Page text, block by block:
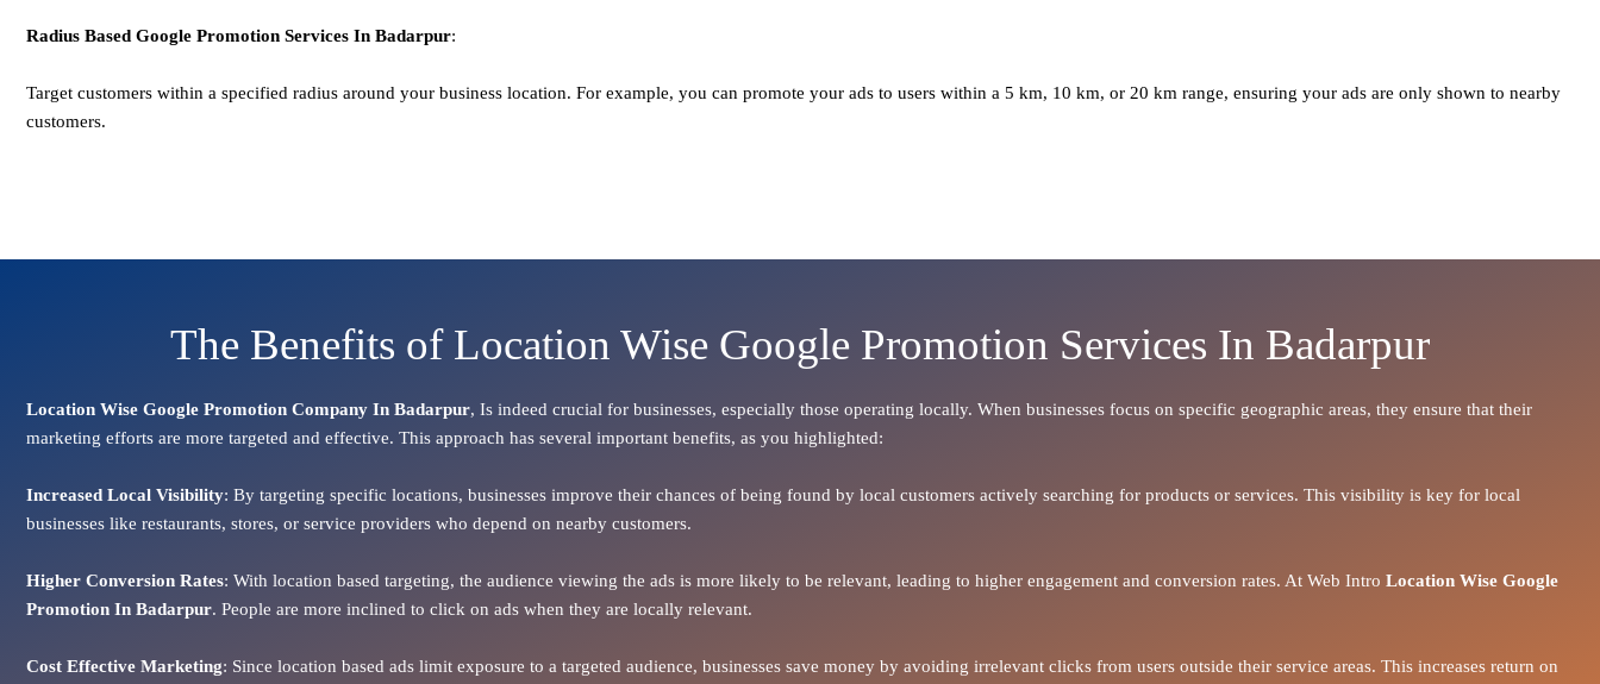
Radius Based Google Promotion Services In Badarpur:
Target customers within a specified radius around your business location. For example, you can promote your ads to users within a 5 km, 10 km, or 20 km range, ensuring your ads are only shown to nearby
customers.
The Benefits of Location Wise Google Promotion Services In Badarpur
Location Wise Google Promotion Company In Badarpur, Is indeed crucial for businesses, especially those operating locally. When businesses focus on specific geographic areas, they ensure that their
marketing efforts are more targeted and effective. This approach has several important benefits, as you highlighted:
Increased Local Visibility: By targeting specific locations, businesses improve their chances of being found by local customers actively searching for products or services. This visibility is key for local
businesses like restaurants, stores, or service providers who depend on nearby customers.
Higher Conversion Rates: With location based targeting, the audience viewing the ads is more likely to be relevant, leading to higher engagement and conversion rates. At Web Intro Location Wise Google
Promotion In Badarpur. People are more inclined to click on ads when they are locally relevant.
Cost Effective Marketing: Since location based ads limit exposure to a targeted audience, businesses save money by avoiding irrelevant clicks from users outside their service areas. This increases return on